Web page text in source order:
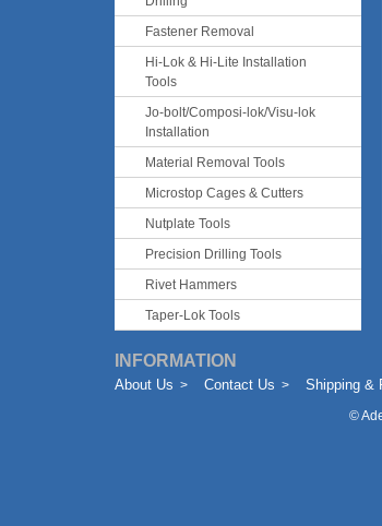
Fastener Removal
Hi-Lok & Hi-Lite Installation
Tools
Jo-bolt/Composi-lok/Visu-lok
Installation
Material Removal Tools
Microstop Cages & Cutters
Nutplate Tools
Precision Drilling Tools
Rivet Hammers
Taper-Lok Tools
INFORMATION
About Us Contact Us Shipping &
©